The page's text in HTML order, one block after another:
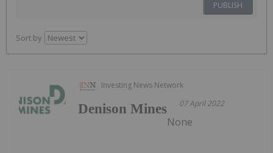
PUBLISH
Sort by
Investing News Network
07 April 2022
Denison Mines
None